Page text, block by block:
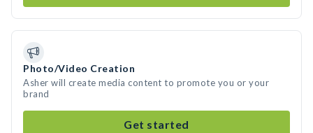
Photo/Video Creation
Asher will create media content to promote you or your
brand
Get started